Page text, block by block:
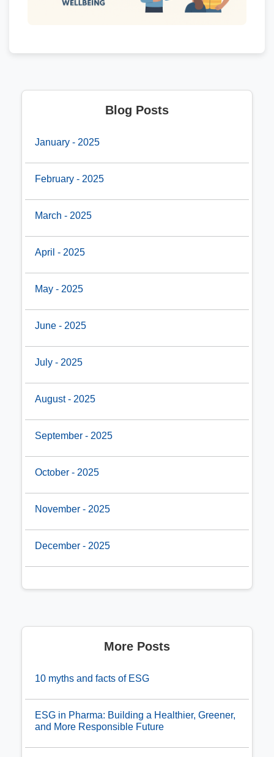
Blog Posts
January - 2025
February - 2025
March - 2025
April - 2025
May - 2025
June - 2025
July - 2025
August - 2025
September - 2025
October - 2025
November - 2025
December - 2025
More Posts
10 myths and facts of ESG
ESG in Pharma: Building a Healthier, Greener,
and More Responsible Future